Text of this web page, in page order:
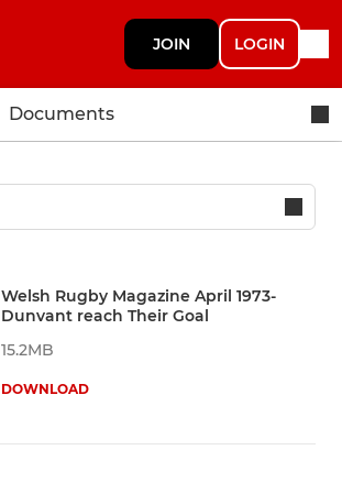
JOIN LOGIN
Documents
Welsh Rugby Magazine April 1973-
Dunvant reach Their Goal
15.2MB
DOWNLOAD